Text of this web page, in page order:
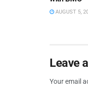
AUGUST 5,
Leave
Your email